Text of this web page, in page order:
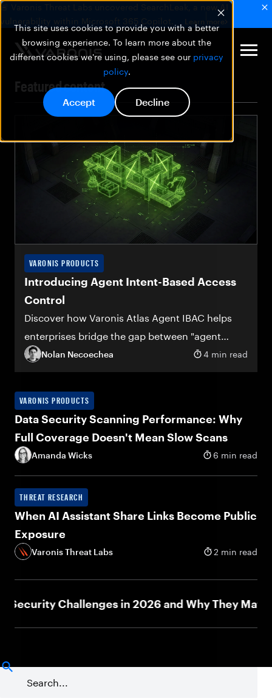
This site uses cookies to provide you with a better
browsing experience. To learn more about the
different cookies we're using, please see our privacy
policy.
Accept Decline
🚨 Varonis Threat Labs uncovered SearchLeak, a new AI
vulnerability within Microsoft 365 Copilot.
Learn more
Featured content
VARONIS PRODUCTS
Introducing Agent Intent-Based Access
Control
Discover how Varonis Atlas Agent IBAC helps
enterprises bridge the gap between "agent
deployed" and "agent trusted"
Nolan Necoechea 4 min read
VARONIS PRODUCTS
Data Security Scanning Performance: Why
Full Coverage Doesn't Mean Slow Scans
Amanda Wicks 6 min read
THREAT RESEARCH
When AI Assistant Share Links Become Public
Exposure
Varonis Threat Labs 2 min read
Challenges in 2026 and Why They Matter